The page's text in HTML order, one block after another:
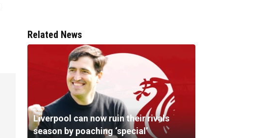
Related News
Liverpool can now ruin their rivals
season by poaching ‘special’